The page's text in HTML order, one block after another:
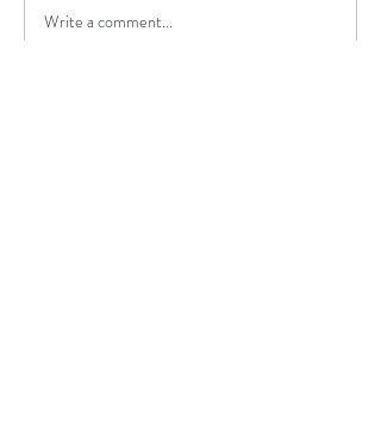
Write a comment...